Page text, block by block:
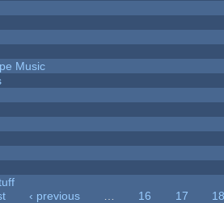
Music
‹ previous 16 17
18